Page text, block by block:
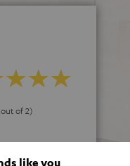
of 2)
like you